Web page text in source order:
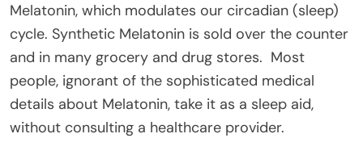
Melatonin, which modulates our circadian (sleep)
cycle. Synthetic Melatonin is sold over the counter
and in many grocery and drug stores. Most
people, ignorant of the sophisticated medical
details about Melatonin, take it as a sleep aid,
without consulting a healthcare provider.